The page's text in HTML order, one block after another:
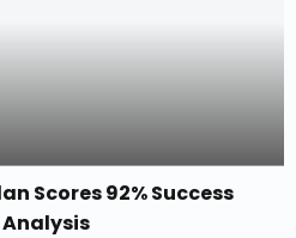
Scores 92% Success